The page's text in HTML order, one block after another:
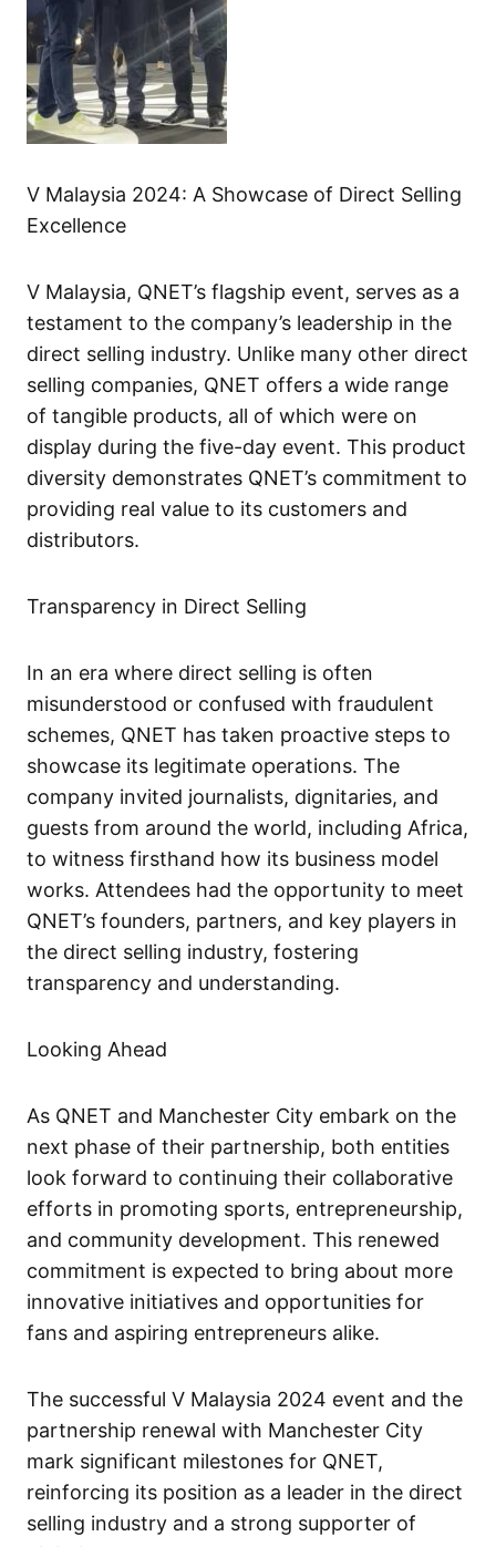
V Malaysia 2024: A Showcase of Direct Selling
Excellence
V Malaysia, QNET’s flagship event, serves as a
testament to the company’s leadership in the
direct selling industry. Unlike many other direct
selling companies, QNET offers a wide range
of tangible products, all of which were on
display during the five-day event. This product
diversity demonstrates QNET’s commitment to
providing real value to its customers and
distributors.
Transparency in Direct Selling
In an era where direct selling is often
misunderstood or confused with fraudulent
schemes, QNET has taken proactive steps to
showcase its legitimate operations. The
company invited journalists, dignitaries, and
guests from around the world, including Africa,
to witness firsthand how its business model
works. Attendees had the opportunity to meet
QNET’s founders, partners, and key players in
the direct selling industry, fostering
transparency and understanding.
Looking Ahead
As QNET and Manchester City embark on the
next phase of their partnership, both entities
look forward to continuing their collaborative
efforts in promoting sports, entrepreneurship,
and community development. This renewed
commitment is expected to bring about more
innovative initiatives and opportunities for
fans and aspiring entrepreneurs alike.
The successful V Malaysia 2024 event and the
partnership renewal with Manchester City
mark significant milestones for QNET,
reinforcing its position as a leader in the direct
selling industry and a strong supporter of